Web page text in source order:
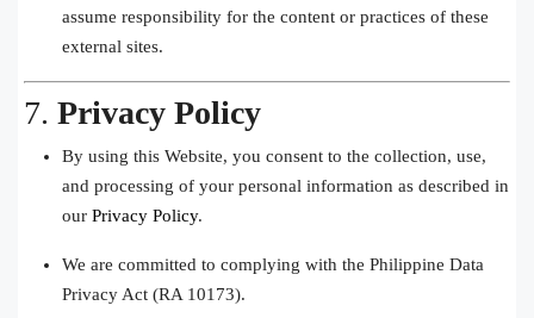
assume responsibility for the content or practices of these
external sites.
7. Privacy Policy
By using this Website, you consent to the collection, use,
and processing of your personal information as described in
our Privacy Policy.
We are committed to complying with the Philippine Data
Privacy Act (RA 10173).